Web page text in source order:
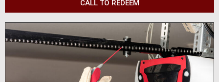
CALL TO REDEEM